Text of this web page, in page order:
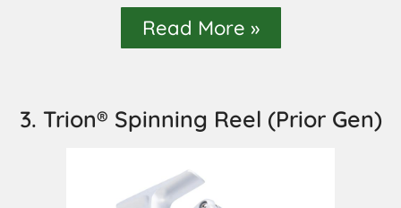
Read More »
3. Trion® Spinning Reel (Prior Gen)